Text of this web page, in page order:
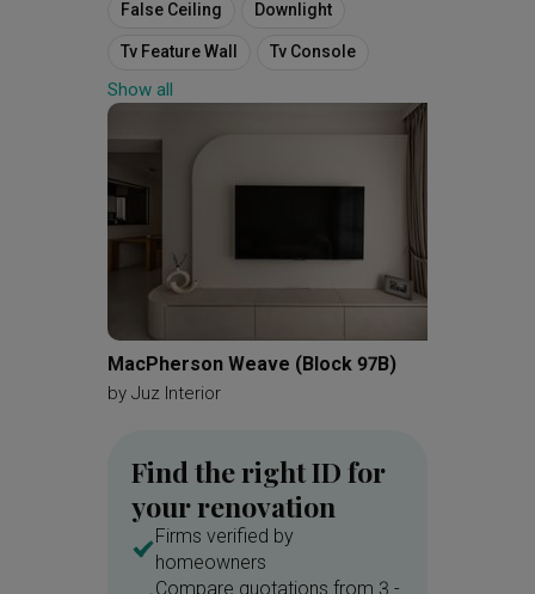
False Ceiling Downlight
Tv Feature Wall Tv Console
Fluted Panels
Kitchen Cabinets
Kitchen Island Cove Light
Bathroom Cabinet
4 Room Hdb Floorplan
4 Room Apartment
Show all
MacPherson Weave (Block 97B)
by Juz Interior
Find the right ID for
your renovation
Firms verified by
homeowners
Compare quotations from 3 -